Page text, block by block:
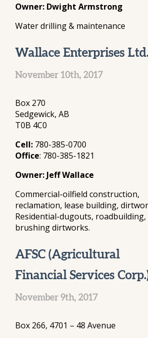
Owner: Dwight Armstrong
Water drilling & maintenance
Wallace Enterprises
November 10th, 2017
Box 270
Sedgewick, AB
T0B 4C0
Cell: 780-385-0700
Office: 780-385-1821
Owner: Jeff Wallace
Commercial-oilfield construction,
reclamation, lease building,
Residential-dugouts, roadbuilding,
brushing dirtworks.
AFSC (Agricultural
Financial Services
November 9th, 2017
Box 266, 4701 – 48 Avenue